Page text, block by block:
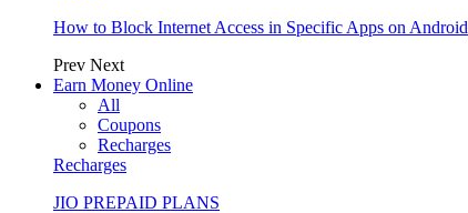
How to Block Internet Access in Specific Apps on Android
Prev Next
Earn Money Online
All
Coupons
Recharges
Recharges
JIO PREPAID PLANS